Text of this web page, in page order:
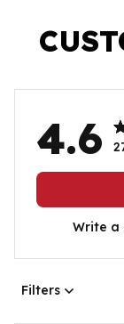
4.6
Write a
Filters